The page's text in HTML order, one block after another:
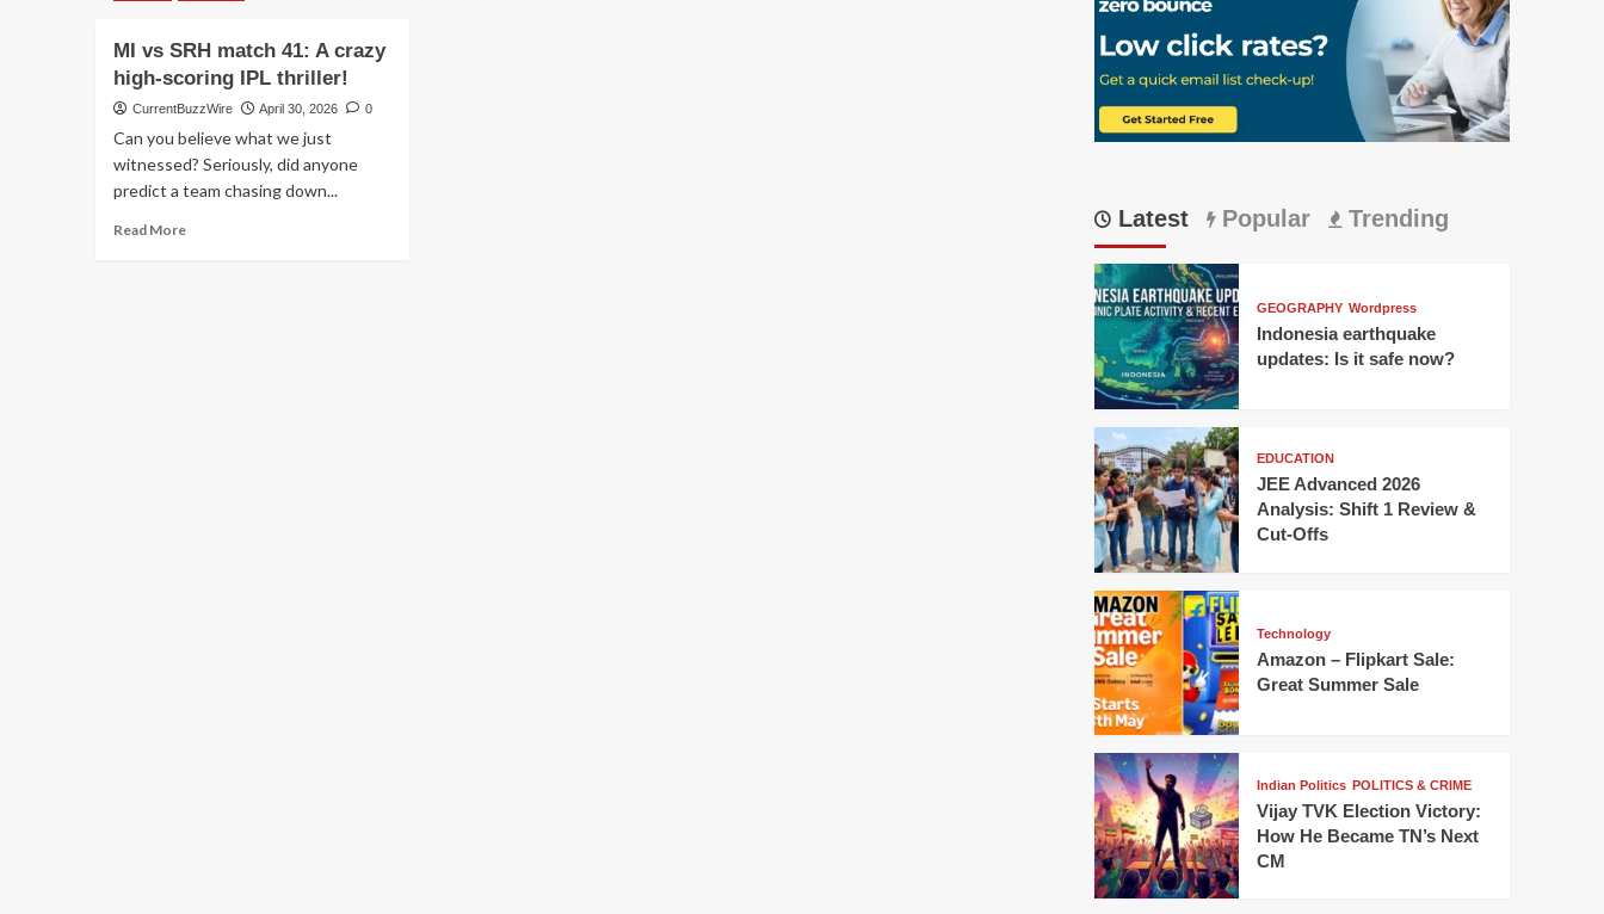
MI vs SRH match 41: A crazy
high-scoring IPL thriller!
CurrentBuzzWire April 30, 2026 0
Can you believe what we just
witnessed? Seriously, did anyone
predict a team chasing down...
Read MoreRead
Latest Popular Trending
GEOGRAPHY Wordpress
Indonesia earthquake
updates: Is it safe now?
EDUCATION
JEE Advanced 2026
Analysis: Shift 1 Review &
Cut-Offs
Technology
Amazon – Flipkart Sale:
Great Summer Sale
Indian Politics POLITICS & CRIME
Vijay TVK Election Victory:
How He Became TN’s Next
CM